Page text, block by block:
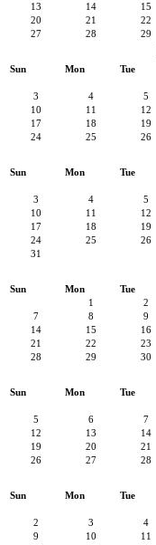
13
14 15
20
21 22
27
28 29
Sun Mon Tue
3
4 5
10
11 12
17
18 19
24
25 26
Sun Mon Tue
3
4 5
10
11 12
17
18 19
24
25 26
31
Sun Mon Tue
1
2
7
8 9
14
15 16
21
22 23
28
29 30
Sun Mon Tue
5
6 7
12
13 14
19
20 21
26
27 28
Sun Mon Tue
2
3 4
9
10 11